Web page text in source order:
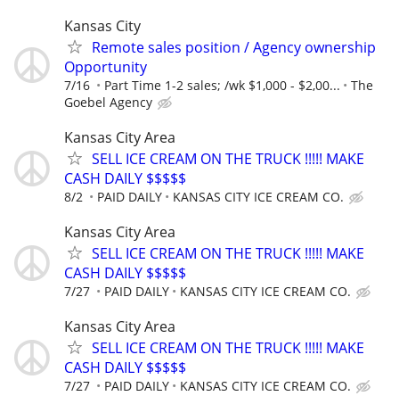
Kansas City
Remote sales position / Agency ownership
Opportunity
7/16 Part Time 1-2 sales; /wk $1,000 - $2,00...
The
Goebel Agency
Kansas City Area
SELL ICE CREAM ON THE TRUCK !!!!! MAKE
CASH DAILY $$$$$
8/2 PAID DAILY KANSAS CITY ICE CREAM CO.
Kansas City Area
SELL ICE CREAM ON THE TRUCK !!!!! MAKE
CASH DAILY $$$$$
7/27 PAID DAILY KANSAS CITY ICE CREAM CO.
Kansas City Area
SELL ICE CREAM ON THE TRUCK !!!!! MAKE
CASH DAILY $$$$$
7/27 PAID DAILY KANSAS CITY ICE CREAM CO.